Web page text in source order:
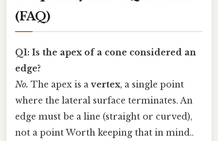
(FAQ)
Q1: Is the apex of a cone considered an
edge?
No. The apex is avertex, a single point
where the lateral surface terminates. An
edge must be a line (straight or curved),
not a point Worth keeping that in mind..